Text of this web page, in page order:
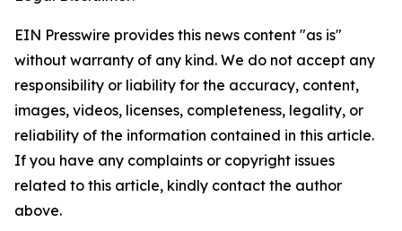
EIN Presswire provides this news content "as is"
without warranty of any kind. We do not accept any
responsibility or liability for the accuracy, content,
images, videos, licenses, completeness, legality, or
reliability of the information contained in this article.
If you have any complaints or copyright issues
related to this article, kindly contact the author
above.